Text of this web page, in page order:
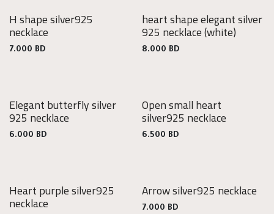
H shape silver925
necklace
7.000 BD
925
heart shape elegant silver
925 necklace(white)
8.000 BD
925
Elegant butterfly silver
925 necklace
6.000 BD
Open small heart
silver925 necklace
6.500 BD
925
Heart purple silver925
necklace
925
Arrow silver925 necklace
7.000 BD